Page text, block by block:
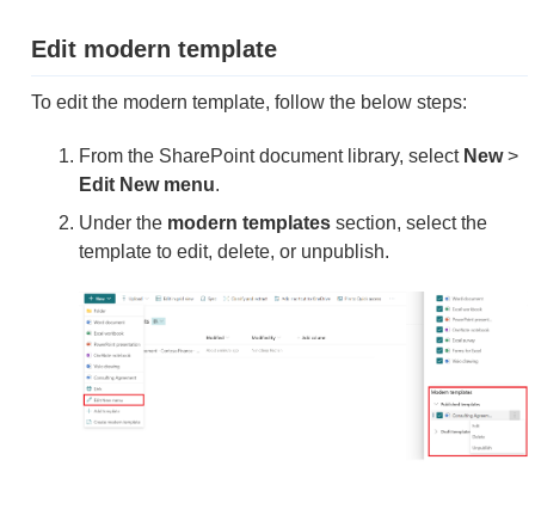
Edit modern template
To edit the modern template, follow the below steps:
From the SharePoint document library, select New>
Edit New menu.
Under the modern templates section, select the
template to edit, delete, or unpublish.